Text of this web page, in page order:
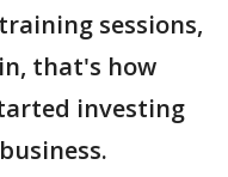
sessions,
that's how
investing